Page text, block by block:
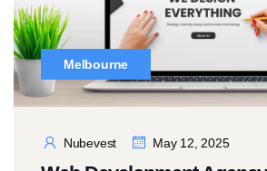
Melbourne
Nubevest May 12, 2025